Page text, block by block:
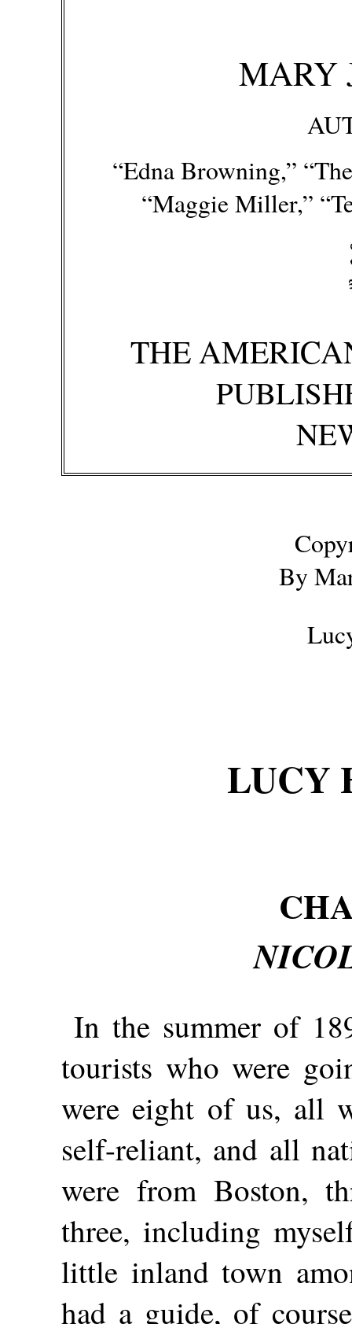
MARY
“Edna Browning,”
“Maggie Miller,”
THE
By
LUCY
In the summer of
tourists who were
were eight of us, all
self-reliant, and all
were from Boston,
three, including
little inland town
had a guide, of